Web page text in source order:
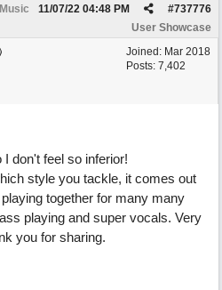
#737776
11/07/22 04:48 PM
User Showcase
Joined: Mar 2018
Posts: 7,402
don't feel so inferior!
style you tackle, it comes out
together for many many
playing and super vocals. Very
you for sharing.